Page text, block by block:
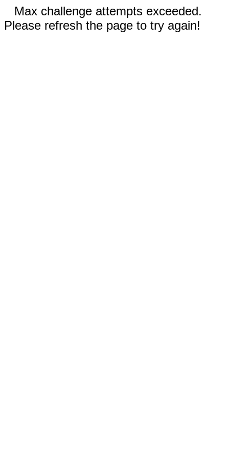
Max challenge attempts exceeded.
Please refresh the page to try again!